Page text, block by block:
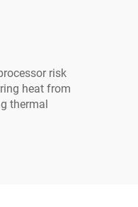
risk
heat from
thermal